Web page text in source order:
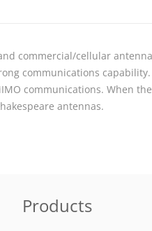
commercial/cellular
communications capability.
communications. When
antennas.
Products